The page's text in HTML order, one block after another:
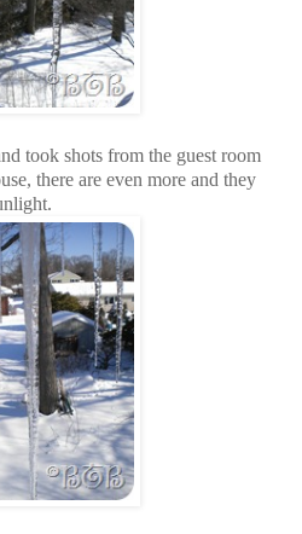
took shots from the guest room
there are even more and they